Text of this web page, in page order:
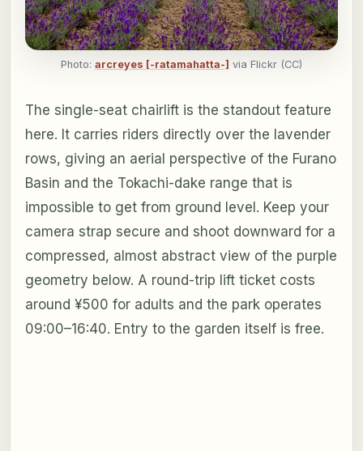
Photo: arcreyes [-ratamahatta-] via Flickr (CC)
The single-seat chairlift is the standout feature
here. It carries riders directly over the lavender
rows, giving an aerial perspective of the Furano
Basin and the Tokachi-dake range that is
impossible to get from ground level. Keep your
camera strap secure and shoot downward for a
compressed, almost abstract view of the purple
geometry below. A round-trip lift ticket costs
around ¥500 for adults and the park operates
09:00–16:40. Entry to the garden itself is free.